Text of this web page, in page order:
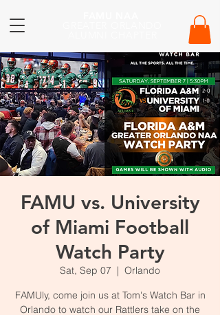
FAMU vs. University
of Miami Football
Watch Party
Sat, Sep 07
  |
Orlando
FAMUly, come join us at Tom's Watch Bar in
Orlando to watch our Rattlers take on the